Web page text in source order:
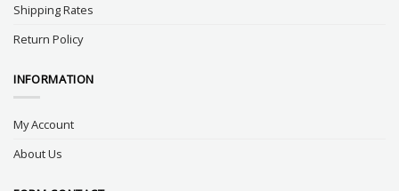
Shipping Rates
Return Policy
INFORMATION
My Account
About Us